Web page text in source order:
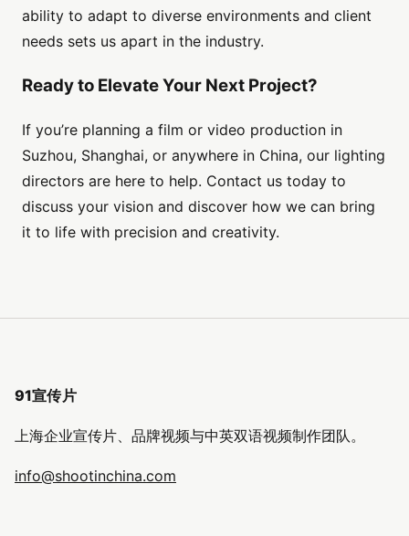
ability to adapt to diverse environments and client
needs sets us apart in the industry.
Ready to Elevate Your Next Project?
If you’re planning a film or video production in
Suzhou, Shanghai, or anywhere in China, our lighting
directors are here to help. Contact us today to
discuss your vision and discover how we can bring
it to life with precision and creativity.
91宣传片
上海企业宣传片、品牌视频与中英双语视频制作团队。
info@shootinchina.com